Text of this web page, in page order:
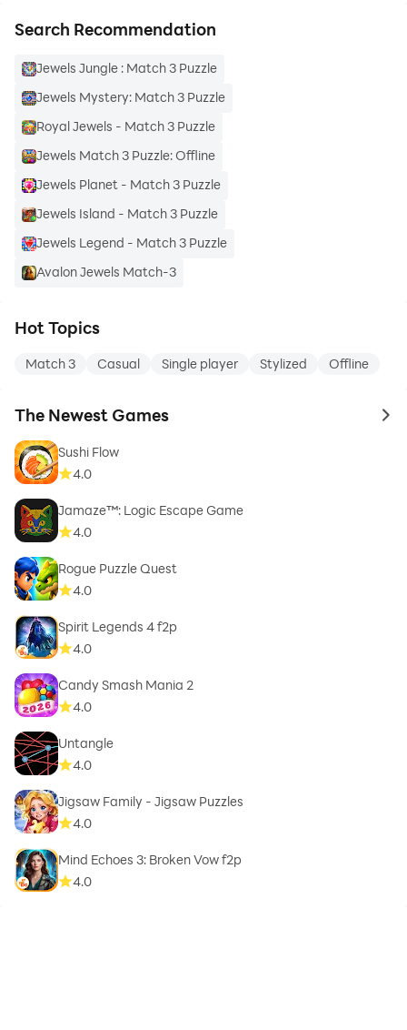
Search Recommendation
Jewels Jungle : Match 3 Puzzle
Jewels Mystery: Match 3 Puzzle
Royal Jewels - Match 3 Puzzle
Jewels Match 3 Puzzle: Offline
Jewels Planet - Match 3 Puzzle
Jewels Island - Match 3 Puzzle
Jewels Legend - Match 3 Puzzle
Avalon Jewels Match-3
Hot Topics
Match 3 Casual Single player Stylized Offline
The Newest Games to
Sushi Flow
4.0
Jamaze™: Logic Escape Game
4.0
Rogue Puzzle Quest
4.0
Spirit Legends 4 f2p
4.0
Candy Smash Mania 2
4.0
Untangle
4.0
Jigsaw Family - Jigsaw Puzzles
4.0
Mind Echoes 3: Broken Vow f2p
4.0